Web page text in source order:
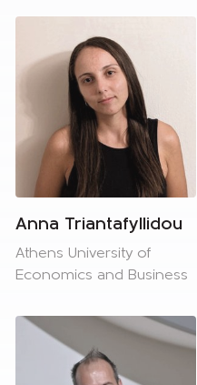
Anna Triantafyllidou
Athens University of
Economics and Business